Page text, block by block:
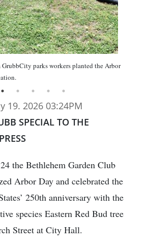
GrubbCity parks workers planted the Arbor
19. 2026 03:24PM
SPECIAL TO THE
the Bethlehem Garden Club
Arbor Day and celebrated the
250th anniversary with the
species Eastern Red Bud tree
Street at City Hall.